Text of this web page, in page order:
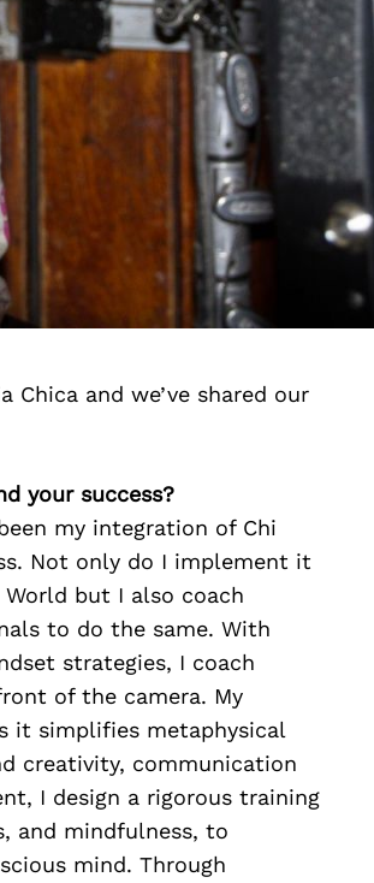
and we’ve shared our
your success?
my integration of Chi
Not only do I implement it
but I also coach
to do the same. With
strategies, I coach
of the camera. My
it simplifies metaphysical
creativity, communication
I design a rigorous training
and mindfulness, to
mind. Through